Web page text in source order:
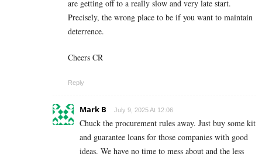
are getting off to a really slow and very late start.
Precisely, the wrong place to be if you want to maintain
deterrence.
Cheers CR
Reply
Mark B July 9, 2025 At 12:06
Chuck the procurement rules away. Just buy some kit
and guarantee loans for those companies with good
ideas. We have no time to mess about and the less